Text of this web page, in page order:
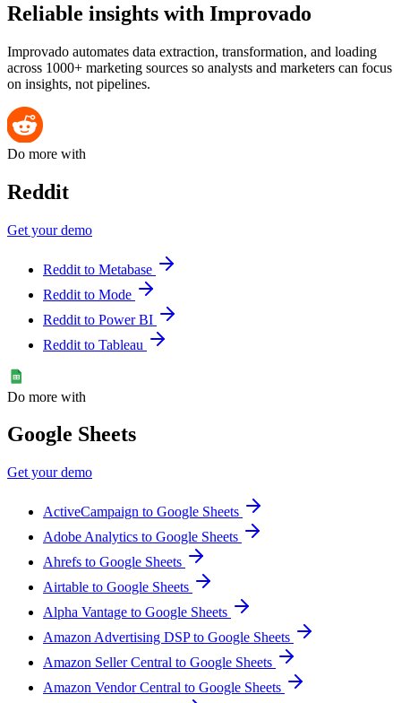
Reliable insights with Improvado
Improvado automates data extraction, transformation, and loading
across 1000+ marketing sources so analysts and marketers can focus
on insights, not pipelines.
Do more with
Reddit
Get your demo
Reddit to Metabase
Reddit to Mode
Reddit to Power BI
Reddit to Tableau
Do more with
Google Sheets
Get your demo
ActiveCampaign to Google Sheets
Adobe Analytics to Google Sheets
Ahrefs to Google Sheets
Airtable to Google Sheets
Alpha Vantage to Google Sheets
Amazon Advertising DSP to Google Sheets
Amazon Seller Central to Google Sheets
Amazon Vendor Central to Google Sheets